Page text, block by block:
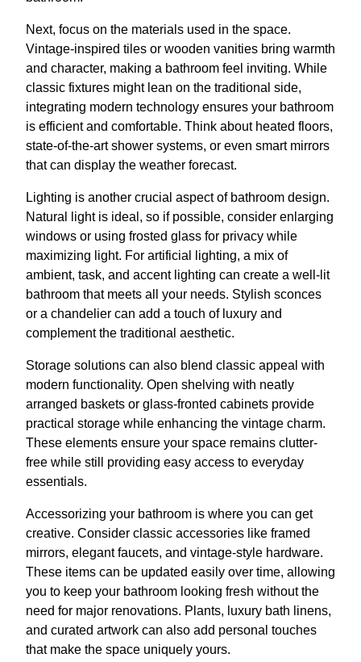
Next, focus on the materials used in the space.
Vintage-inspired tiles or wooden vanities bring warmth
and character, making a bathroom feel inviting. While
classic fixtures might lean on the traditional side,
integrating modern technology ensures your bathroom
is efficient and comfortable. Think about heated floors,
state-of-the-art shower systems, or even smart mirrors
that can display the weather forecast.
Lighting is another crucial aspect of bathroom design.
Natural light is ideal, so if possible, consider enlarging
windows or using frosted glass for privacy while
maximizing light. For artificial lighting, a mix of
ambient, task, and accent lighting can create a well-lit
bathroom that meets all your needs. Stylish sconces
or a chandelier can add a touch of luxury and
complement the traditional aesthetic.
Storage solutions can also blend classic appeal with
modern functionality. Open shelving with neatly
arranged baskets or glass-fronted cabinets provide
practical storage while enhancing the vintage charm.
These elements ensure your space remains clutter-
free while still providing easy access to everyday
essentials.
Accessorizing your bathroom is where you can get
creative. Consider classic accessories like framed
mirrors, elegant faucets, and vintage-style hardware.
These items can be updated easily over time, allowing
you to keep your bathroom looking fresh without the
need for major renovations. Plants, luxury bath linens,
and curated artwork can also add personal touches
that make the space uniquely yours.